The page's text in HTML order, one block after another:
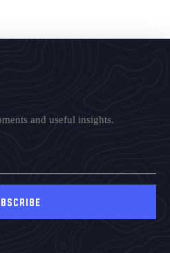
and useful insights.